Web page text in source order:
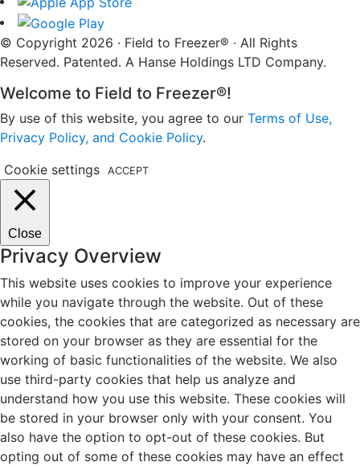
© Copyright 2026 · Field to Freezer® · All Rights
Reserved. Patented. A Hanse Holdings LTD Company.
Welcome to Field to Freezer®!
By use of this website, you agree to our Terms of Use,
Privacy Policy, and Cookie Policy.
Cookie settings
ACCEPT
Close
Privacy Overview
This website uses cookies to improve your experience
while you navigate through the website. Out of these
cookies, the cookies that are categorized as necessary are
stored on your browser as they are essential for the
working of basic functionalities of the website. We also
use third-party cookies that help us analyze and
understand how you use this website. These cookies will
be stored in your browser only with your consent. You
also have the option to opt-out of these cookies. But
opting out of some of these cookies may have an effect